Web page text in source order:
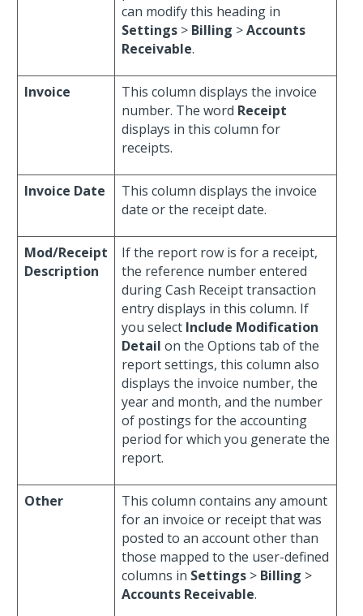
can modify this heading in
Settings > Billing >Accounts
Receivable.
Invoice
This column displays the invoice
number. The word Receipt
displays in this column for
receipts.
Invoice Date
This column displays the invoice
date or the receipt date.
Mod/Receipt
Description
If the report row is for a receipt,
the reference number entered
during Cash Receipt transaction
entry displays in this column. If
you select Include Modification
Detail on the Options tab of the
report settings, this column also
displays the invoice number, the
year and month, and the number
of postings for the accounting
period for which you generate the
report.
Other
This column contains any amount
for an invoice or receipt that was
posted to an account other than
those mapped to the user-defined
columns in Settings > Billing >
Accounts Receivable.